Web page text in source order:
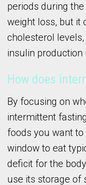
periods during
weight loss, but it
cholesterol
insulin production
How does
By focusing on
intermittent
foods you want
window to eat
deficit for the
use its storage of